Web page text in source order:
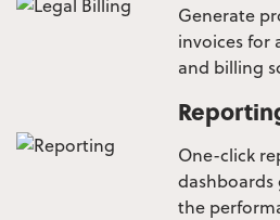
Generate
invoices for
and billing
One-click
the